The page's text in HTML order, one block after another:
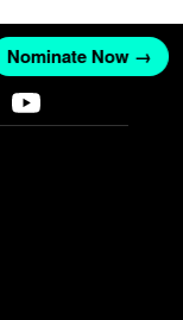
Nominate Now →